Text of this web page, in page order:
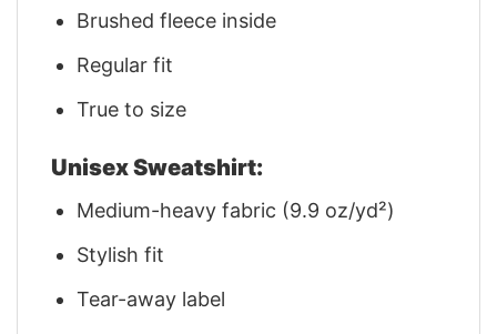
Brushed fleece inside
Regular fit
True to size
Unisex Sweatshirt:
Medium-heavy fabric (9.9 oz/yd²)
Stylish fit
Tear-away label